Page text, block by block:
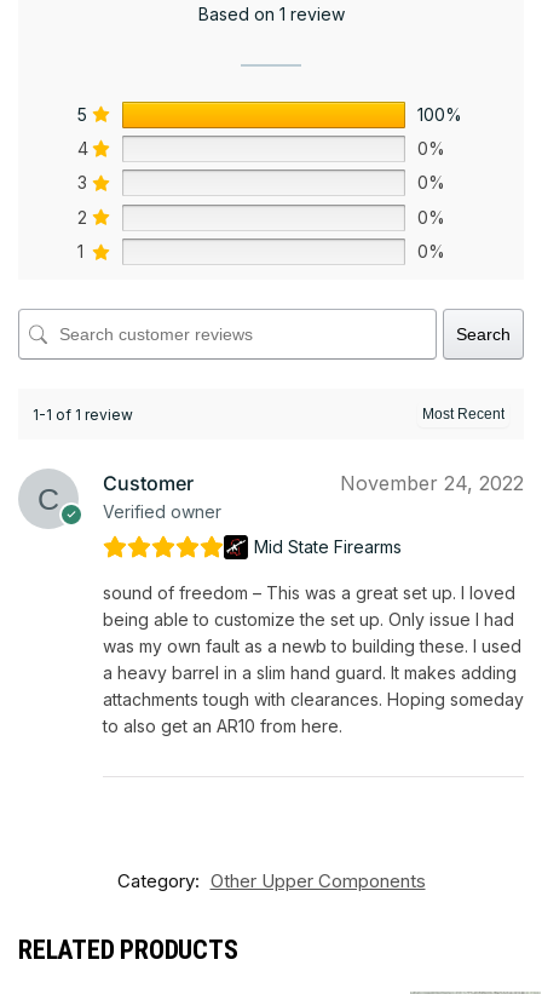
Based on 1 review
5
100%
4
0%
3
0%
2
0%
1
0%
Search
1-1 of 1 review
Customer
Verified owner
November 24, 2022
Mid State Firearms
sound of freedom – This was a great set up. I loved
being able to customize the set up. Only issue I had
was my own fault as a newb to building these. I used
a heavy barrel in a slim hand guard. It makes adding
attachments tough with clearances. Hoping someday
to also get an AR10 from here.
Category: Other Upper Components
RELATED PRODUCTS